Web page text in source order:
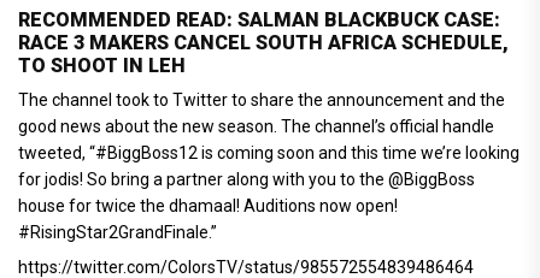
RECOMMENDED READ: SALMAN BLACKBUCK CASE:
RACE 3 MAKERS CANCEL SOUTH AFRICA SCHEDULE,
TO SHOOT IN LEH
The channel took to Twitter to share the announcement and the
good news about the new season. The channel’s official handle
tweeted, “#BiggBoss12 is coming soon and this time we’re looking
for jodis! So bring a partner along with you to the @BiggBoss
house for twice the dhamaal! Auditions now open!
#RisingStar2GrandFinale.”
https://twitter.com/ColorsTV/status/985572554839486464